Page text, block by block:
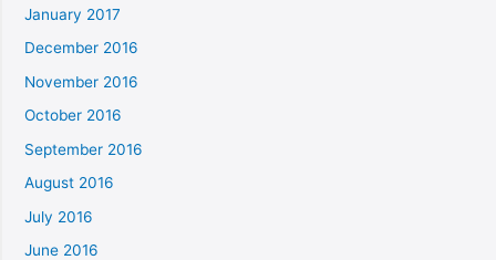
January 2017
December 2016
November 2016
October 2016
September 2016
August 2016
July 2016
June 2016